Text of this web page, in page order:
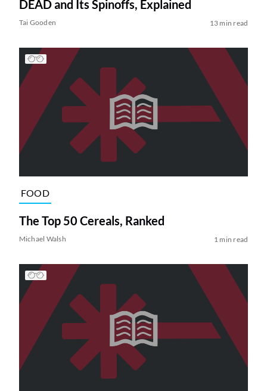
DEAD and Its Spinoffs, Explained
Tai Gooden 13 min read
FOOD
The Top 50 Cereals, Ranked
Michael Walsh 1 min read